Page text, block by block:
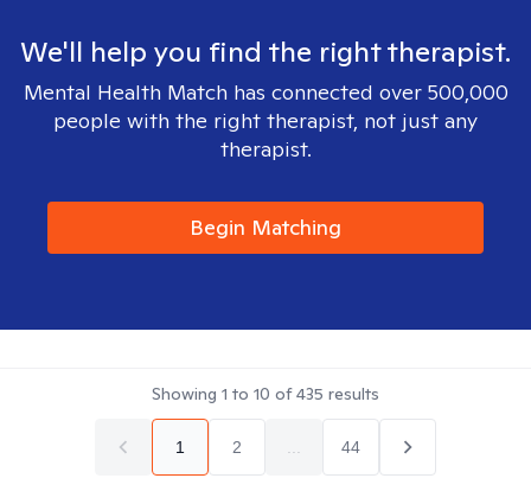
We'll help you find the right therapist.
Mental Health Match has connected over 500,000
people with the right therapist, not just any
therapist.
Begin Matching
Showing 1 to 10 of435 results
1 2 44